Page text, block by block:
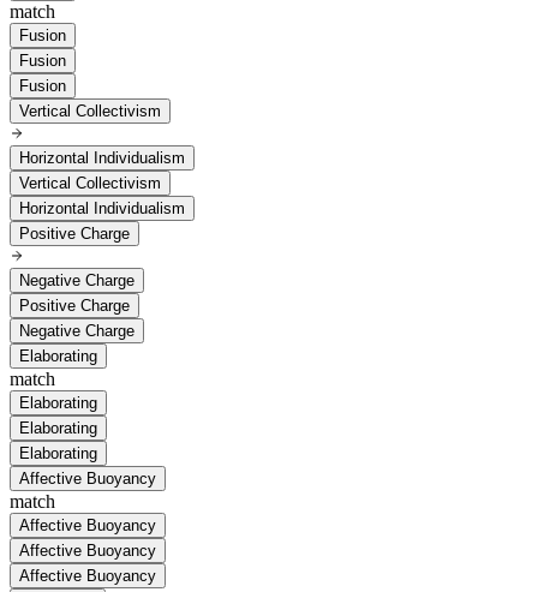
match
Fusion
Fusion
Fusion
Vertical Collectivism
Horizontal Individualism
Vertical Collectivism
Horizontal Individualism
Positive Charge
Negative Charge
Positive Charge
Negative Charge
Elaborating
match
Elaborating
Elaborating
Elaborating
Affective Buoyancy
match
Affective Buoyancy
Affective Buoyancy
Affective Buoyancy